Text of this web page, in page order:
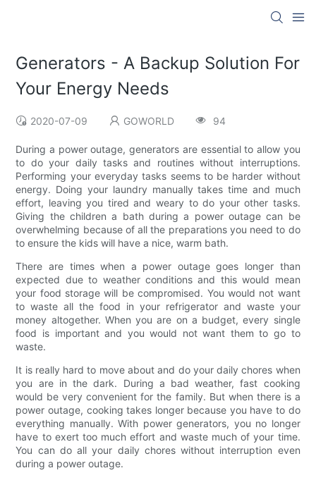
Generators - A Backup Solution For
Your Energy Needs
2020-07-09 GOWORLD 94
During a power outage, generators are essential to allow you
to do your daily tasks and routines without interruptions.
Performing your everyday tasks seems to be harder without
energy. Doing your laundry manually takes time and much
effort, leaving you tired and weary to do your other tasks.
Giving the children a bath during a power outage can be
overwhelming because of all the preparations you need to do
to ensure the kids will have a nice, warm bath.
There are times when a power outage goes longer than
expected due to weather conditions and this would mean
your food storage will be compromised. You would not want
to waste all the food in your refrigerator and waste your
money altogether. When you are on a budget, every single
food is important and you would not want them to go to
waste.
It is really hard to move about and do your daily chores when
you are in the dark. During a bad weather, fast cooking
would be very convenient for the family. But when there is a
power outage, cooking takes longer because you have to do
everything manually. With power generators, you no longer
have to exert too much effort and waste much of your time.
You can do all your daily chores without interruption even
during a power outage.